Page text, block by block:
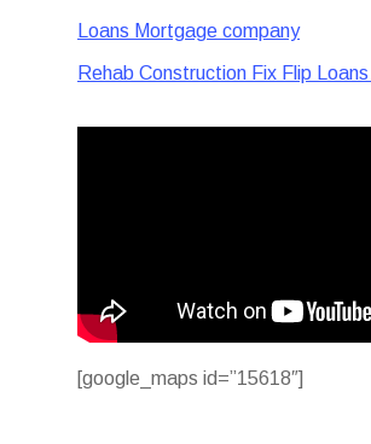
Loans Mortgage company
Rehab Construction Fix Flip
[google_maps id=”15618″]